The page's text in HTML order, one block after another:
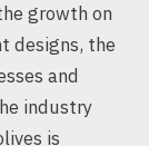
growth on
designs, the
and
industry
is